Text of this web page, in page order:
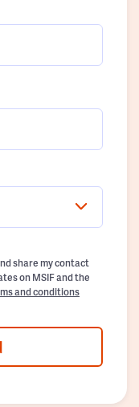
share my contact
on MSIF and the
and conditions